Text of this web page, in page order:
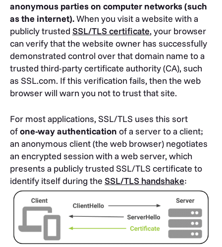
anonymous parties on computer networks (such
as the internet).When you visit a website with a
publicly trusted SSL/TLS certificate, your browser
can verify that the website owner has successfully
demonstrated control over that domain name to a
trusted third-party certificate authority (CA), such
as SSL.com. If this verification fails, then the web
browser will warn you not to trust that site.
For most applications, SSL/TLS uses this sort
ofone-way authentication of a server to a client;
an anonymous client (the web browser) negotiates
an encrypted session with a web server, which
presents a publicly trusted SSL/TLS certificate to
identify itself during the SSL/TLS handshake: